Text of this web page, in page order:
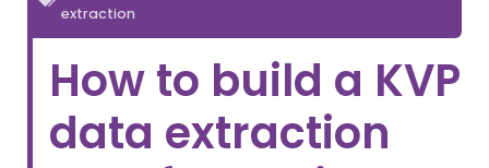
extraction
How to build a KVP
data extraction